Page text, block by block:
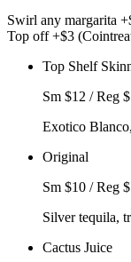
Swirl any margarita
Top off +$3
Top Shelf
Sm $12 / Reg
Exotico
Original
Sm $10 / Reg
Silver tequila,
Cactus Juice